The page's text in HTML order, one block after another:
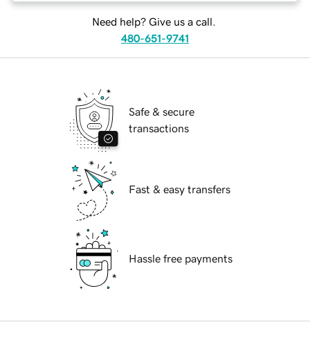
Need help? Give us a call.
480-651-9741
Safe & secure
transactions
Fast & easy transfers
Hassle free payments